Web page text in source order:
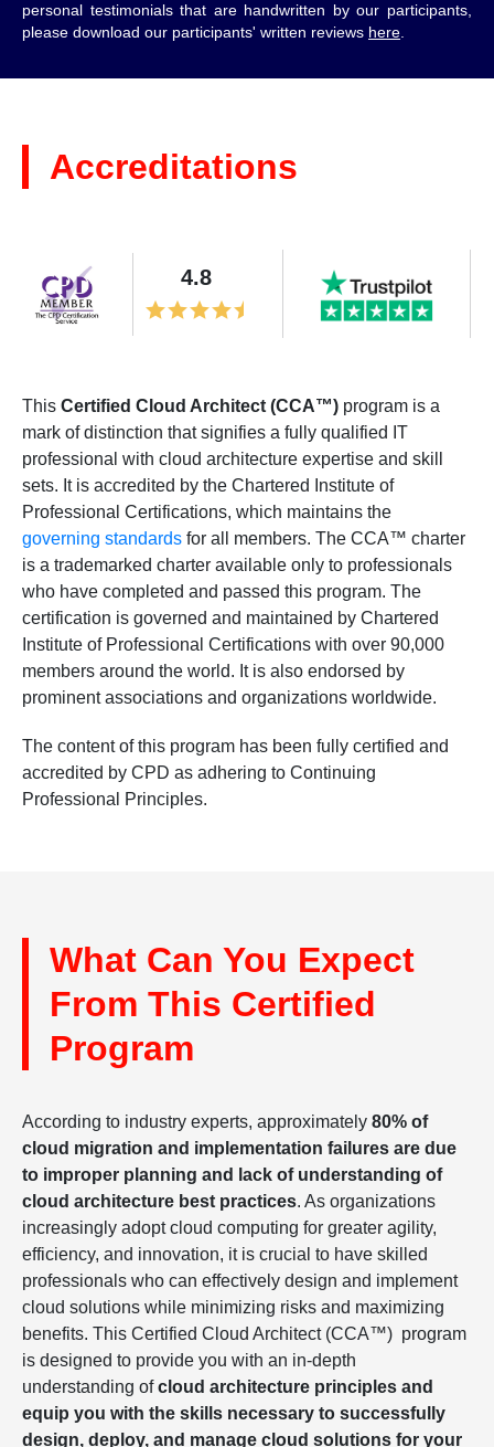
personal testimonials that are handwritten by our participants,
please download our participants' written reviews here
Accreditations
4.8
This Certified Cloud Architect (CCA™) program is a
mark of distinction that signifies a fully qualified IT
professional with cloud architecture expertise and skill
sets. It is accredited by the Chartered Institute of
Professional Certifications, which maintains the
governing standards for all members. The CCA™ charter
is a trademarked charter available only to professionals
who have completed and passed this program. The
certification is governed and maintained by Chartered
Institute of Professional Certifications with over 90,000
members around the world. It is also endorsed by
prominent associations and organizations worldwide.
The content of this program has been fully certified and
accredited by CPD as adhering to Continuing
Professional Principles.
What Can You Expect
From This Certified
Program
According to industry experts, approximately 80% of
cloud migration and implementation failures are due
to improper planning and lack of understanding of
cloud architecture best practices. As organizations
increasingly adopt cloud computing for greater agility,
efficiency, and innovation, it is crucial to have skilled
professionals who can effectively design and implement
cloud solutions while minimizing risks and maximizing
benefits. This Certified Cloud Architect (CCA™) program
is designed to provide you with an in-depth
understanding ofcloud architecture principles and
equip you with the skills necessary to successfully
design, deploy, and manage cloud solutions for your